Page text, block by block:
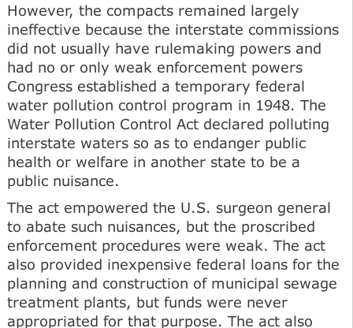
However, the compacts remained largely
ineffective because the interstate commissions
did not usually have rulemaking powers and
had no or only weak enforcement powers
Congress established a temporary federal
water pollution control program in 1948. The
Water Pollution Control Act declared polluting
interstate waters so as to endanger public
health or welfare in another state to be a
public nuisance.
The act empowered the U.S. surgeon general
to abate such nuisances, but the proscribed
enforcement procedures were weak. The act
also provided inexpensive federal loans for the
planning and construction of municipal sewage
treatment plants, but funds were never
appropriated for that purpose. The act also